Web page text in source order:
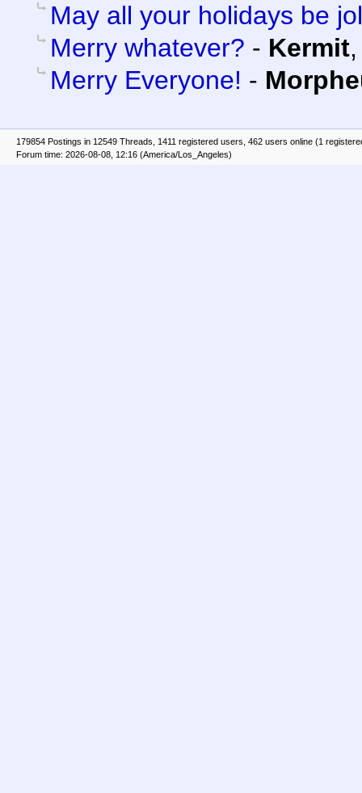
May all your holidays be
Merry whatever? - Kermit
Merry Everyone! -
179854 Postings in 12549 Threads, 1411 registered users, 462 users online (1
Forum time: 2026-08-08, 12:16 (America/Los_Angeles)